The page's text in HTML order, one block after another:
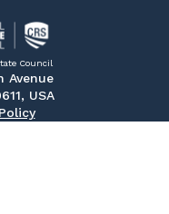
Council
Avenue
USA